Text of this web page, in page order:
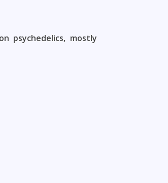
psychedelics, mostly